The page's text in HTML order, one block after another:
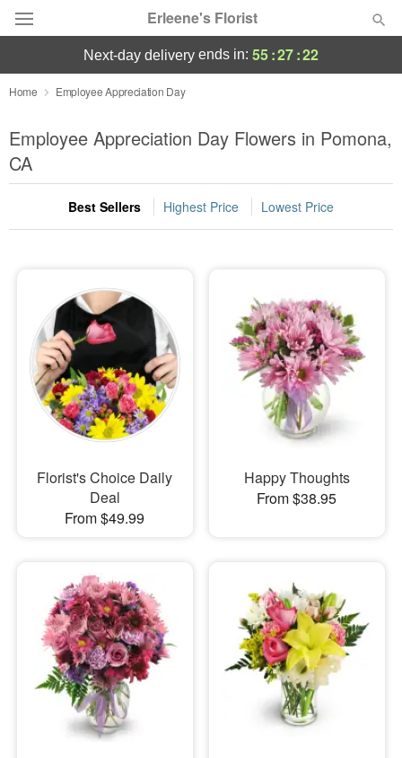
Erleene's Florist
Deal of the Day
Summer Featured
Occasions
Birthday
Sympathy and Funeral
Flowers, Plants & Gifts
Our Shop
next-day delivery ends in: 55:27:21
Home Employee Appreciation Day
Employee Appreciation Day Flowers in Pomona,
CA
Best Sellers Highest Price Lowest Price
Florist's Choice Daily
Deal
From $49.99
Happy Thoughts
From $38.95